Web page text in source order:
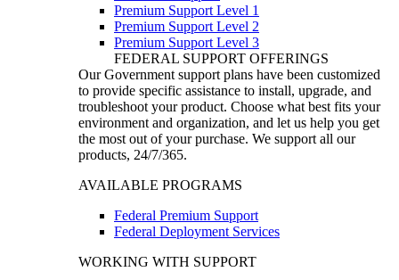
Premium Support Level 1
Premium Support Level 2
Premium Support Level 3
FEDERAL SUPPORT OFFERINGS
Our Government support plans have been customized
to provide specific assistance to install, upgrade, and
troubleshoot your product. Choose what best fits your
environment and organization, and let us help you get
the most out of your purchase. We support all our
products, 24/7/365.
AVAILABLE PROGRAMS
Federal Premium Support
Federal Deployment Services
WORKING WITH SUPPORT